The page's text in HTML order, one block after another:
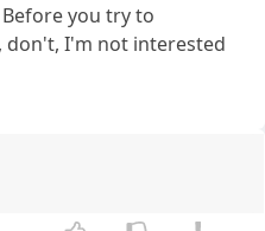
you try to
don't, I'm not interested